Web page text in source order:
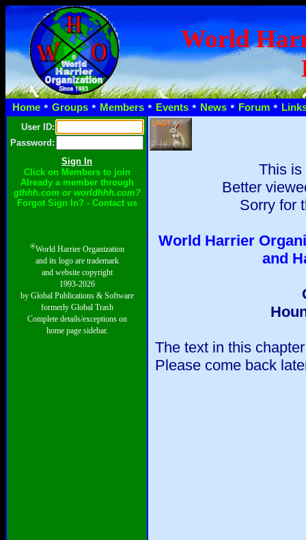
World
Home • Groups • Members • Events • News • Forum •
User ID:
Password:
Click on Members to join
Already a member through
gthhh.com or worldhhh.com?
Forgot Sign In? - Contact us
®World Harrier Organization
and its logo are trademark
and website copyright
1993-2026
by Global Publications & Software
formerly Global Trash
Complete details/exceptions on
home page sidebar.
This is
Better
Sorry for
World Harrier
and
The text in this
Please come back